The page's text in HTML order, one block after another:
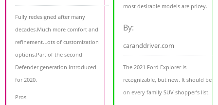
Fully redesigned after many
decades.Much more comfort and
refinement.Lots of customization
options.Part of the second
Defender generation introduced
for 2020.
Pros
most desirable models are pricey.
By:
caranddriver.com
The 2021 Ford Explorer is
recognizable, but new. It should be
on every family SUV shopper’s list.